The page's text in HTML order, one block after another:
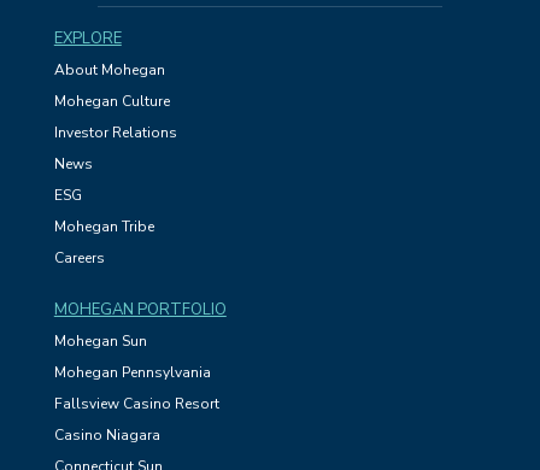
EXPLORE
About Mohegan
Mohegan Culture
Investor Relations
News
ESG
Mohegan Tribe
Careers
MOHEGAN PORTFOLIO
Mohegan Sun
Mohegan Pennsylvania
Fallsview Casino Resort
Casino Niagara